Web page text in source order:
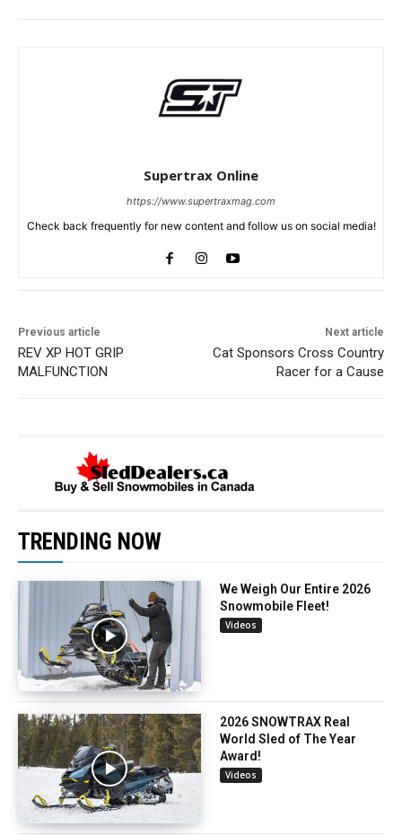
Supertrax Online
https://www.supertraxmag.com
Check back frequently for new content and follow us on social media!
Previous article
REV XP HOT GRIP
MALFUNCTION
Next article
Cat Sponsors Cross Country
Racer for a Cause
TRENDING NOW
We Weigh Our Entire 2026
Snowmobile Fleet!
Videos
2026 SNOWTRAX Real
World Sled of The Year
Award!
Videos